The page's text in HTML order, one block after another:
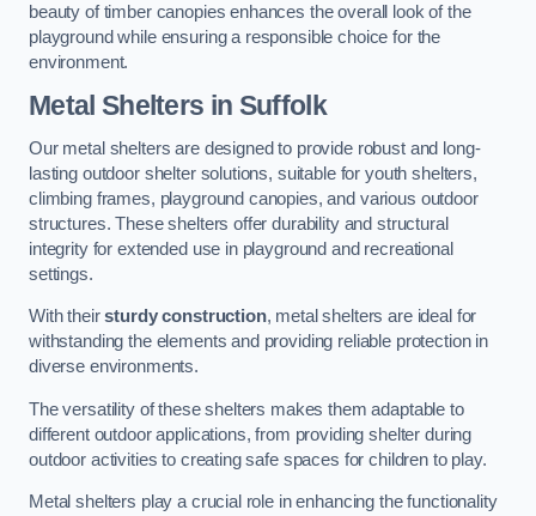
beauty of timber canopies enhances the overall look of the
playground while ensuring a responsible choice for the
environment.
Metal Shelters in Suffolk
Our metal shelters are designed to provide robust and long-
lasting outdoor shelter solutions, suitable for youth shelters,
climbing frames, playground canopies, and various outdoor
structures. These shelters offer durability and structural
integrity for extended use in playground and recreational
settings.
With theirsturdy construction, metal shelters are ideal for
withstanding the elements and providing reliable protection in
diverse environments.
The versatility of these shelters makes them adaptable to
different outdoor applications, from providing shelter during
outdoor activities to creating safe spaces for children to play.
Metal shelters play a crucial role in enhancing the functionality